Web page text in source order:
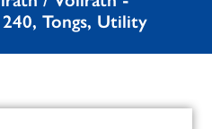
Tongs, Utility